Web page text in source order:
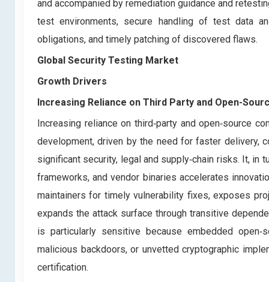
and accompanied by remediation guidance and
test environments, secure handling of test data
obligations, and timely patching of discovered flaws.
Global Security Testing Market
Growth Drivers
Increasing Reliance on Third Party and Open-
Increasing reliance on third‑party and open‑source
development, driven by the need for faster delivery,
significant security, legal and supply‑chain risks. It, in
frameworks, and vendor binaries accelerates
maintainers for timely vulnerability fixes, exposes
expands the attack surface through transitive
is particularly sensitive because embedded
malicious backdoors, or unvetted cryptographic
certification.